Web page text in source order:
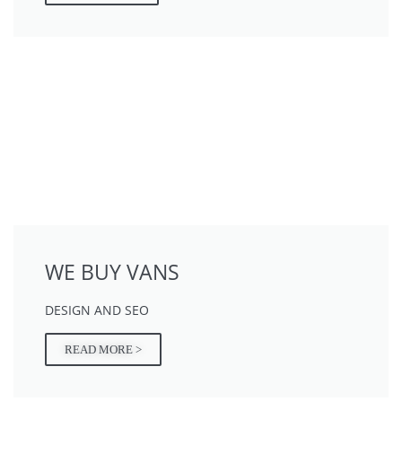
WE BUY VANS
DESIGN AND SEO
READ MORE >